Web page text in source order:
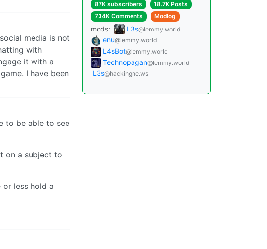
media is not
with
it with a
I have been
to be able to see
on a subject to
or less hold a
87K subscribers
18.7K Posts
734K Comments
Modlog
mods: L3s@lemmy.world
enu@lemmy.world
L4sBot@lemmy.world
Technopagan@lemmy.world
L3s@hackingne.ws